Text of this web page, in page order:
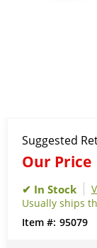
Suggested
Our Price
Usually ships
95079